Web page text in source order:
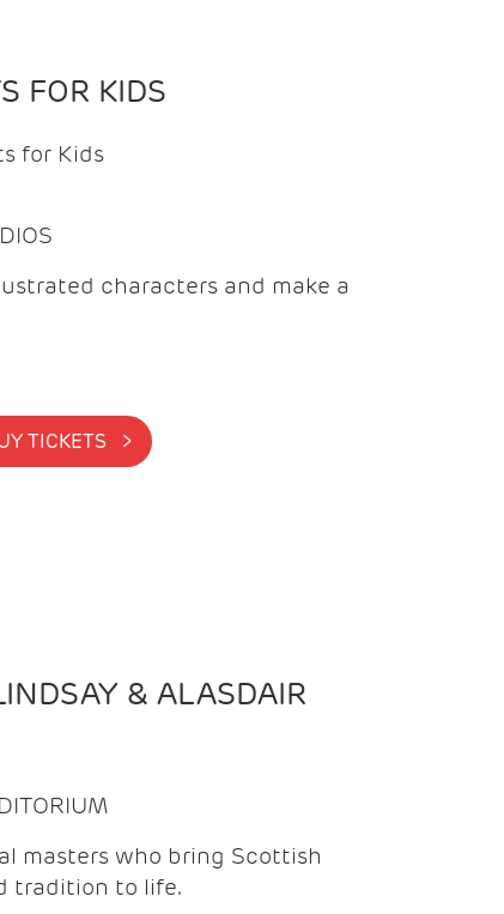
FOR KIDS
for Kids
characters and make a
BUY TICKETS >
& ALASDAIR
masters who bring Scottish
tradition to life.